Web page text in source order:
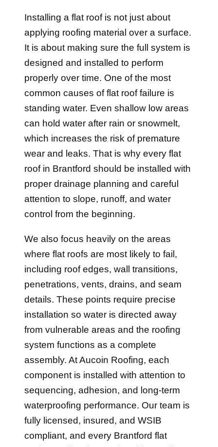
applying roofing material over a surface.
It is about making sure the full system is
designed and installed to perform
properly over time. One of the most
common causes of flat roof failure is
standing water. Even shallow low areas
can hold water after rain or snowmelt,
which increases the risk of premature
wear and leaks. That is why every flat
roof in Brantford should be installed with
proper drainage planning and careful
attention to slope, runoff, and water
control from the beginning.
where flat roofs are most likely to fail,
including roof edges, wall transitions,
penetrations, vents, drains, and seam
details. These points require precise
installation so water is directed away
from vulnerable areas and the roofing
system functions as a complete
assembly. At Aucoin Roofing, each
component is installed with attention to
sequencing, adhesion, and long-term
waterproofing performance. Our team is
fully licensed, insured, and WSIB
compliant, and every Brantford flat
roofing project is completed by our in-